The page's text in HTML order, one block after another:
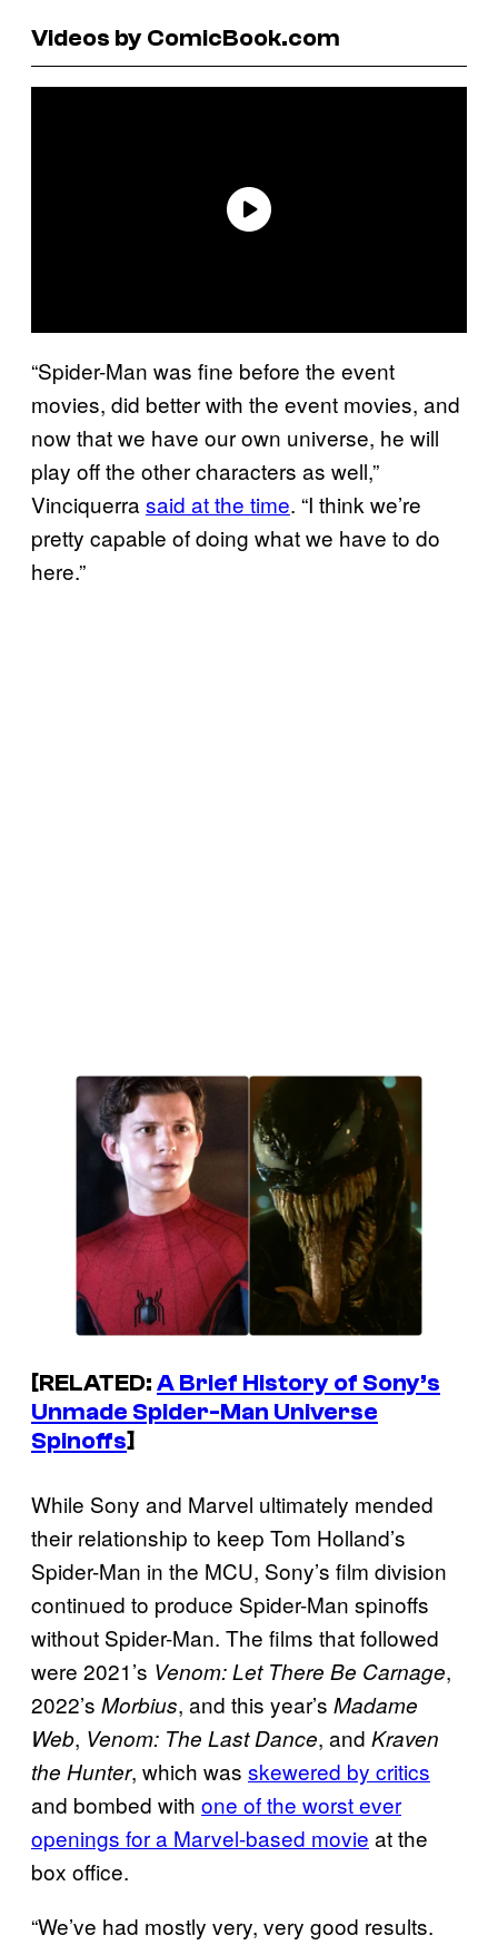
Videos by ComicBook.com
“Spider-Man was fine before the event
movies, did better with the event movies, and
now that we have our own universe, he will
play off the other characters as well,”
Vinciquerra said at the time. “I think we’re
pretty capable of doing what we have to do
here.”
[RELATED:A Brief History of Sony’s
Unmade Spider-Man Universe
Spinoffs]
While Sony and Marvel ultimately mended
their relationship to keep Tom Holland’s
Spider-Man in the MCU, Sony’s film division
continued to produce Spider-Man spinoffs
without Spider-Man. The films that followed
were 2021’s Venom: Let There Be Carnage,
2022’s Morbius, and this year’s Madame
Web, Venom: The Last Dance, and Kraven
the Hunter, which was skewered by critics
and bombed with one of the worst ever
openings for a Marvel-based movie at the
box office.
“We’ve had mostly very, very good results.